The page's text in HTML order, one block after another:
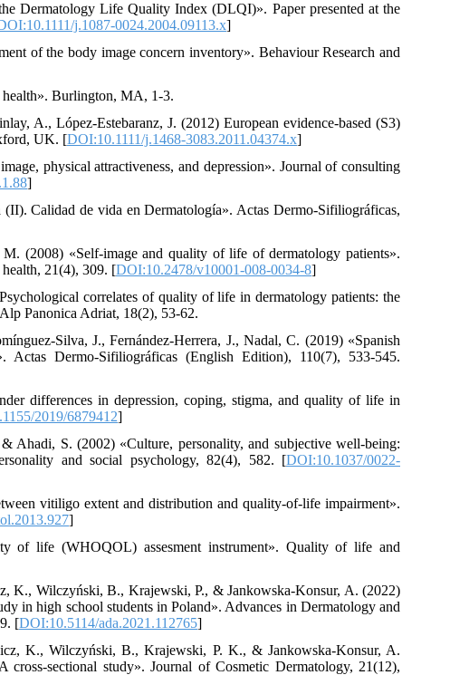
Dermatology Life Quality Index (DLQI)». Paper presented at the
j.1087-0024.2004.09113.x]
of the body image concern inventory». Behaviour Research and
Burlington, MA, 1-3.
A., López‐Estebaranz, J. (2012) European evidence‐based (S3)
UK. [DOI:10.1111/j.1468-3083.2011.04374.x]
physical attractiveness, and depression». Journal of consulting
]
Calidad de vida en Dermatología». Actas Dermo-Sifiliográficas,
(2008) «Self-image and quality of life of dermatology patients».
21(4), 309. [DOI:10.2478/v10001-008-0034-8]
correlates of quality of life in dermatology patients: the
Panonica Adriat, 18(2), 53-62.
Silva, J., Fernández-Herrera, J., Nadal, C. (2019) «Spanish
Actas Dermo-Sifiliográficas (English Edition), 110(7), 533-545.
differences in depression, coping, stigma, and quality of life in
2019/6879412]
Ahadi, S. (2002) «Culture, personality, and subjective well-being:
and social psychology, 82(4), 582. [DOI:10.1037/0022-
vitiligo extent and distribution and quality-of-life impairment».
]
of life (WHOQOL) assesment instrument». Quality of life and
K., Wilczyński, B., Krajewski, P., & Jankowska-Konsur, A. (2022)
in high school students in Poland». Advances in Dermatology and
[DOI:10.5114/ada.2021.112765]
K., Wilczyński, B., Krajewski, P. K., & Jankowska‐Konsur, A.
cross‐sectional study». Journal of Cosmetic Dermatology, 21(12),